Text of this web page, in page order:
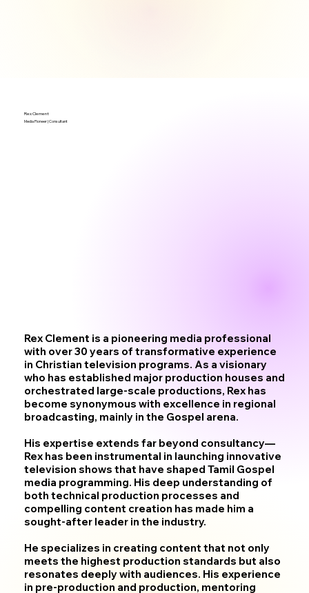
Rex Clement
Media Pioneer | Consultant
Rex Clement is a pioneering media professional
with over 30 years of transformative experience
in Christian television programs. As a visionary
who has established major production houses and
orchestrated large-scale productions, Rex has
become synonymous with excellence in regional
broadcasting, mainly in the Gospel arena.
His expertise extends far beyond consultancy—
Rex has been instrumental in launching innovative
television shows that have shaped Tamil Gospel
media programming. His deep understanding of
both technical production processes and
compelling content creation has made him a
sought-after leader in the industry.
He specializes in creating content that not only
meets the highest production standards but also
resonates deeply with audiences. His experience
in pre-production and production, mentoring